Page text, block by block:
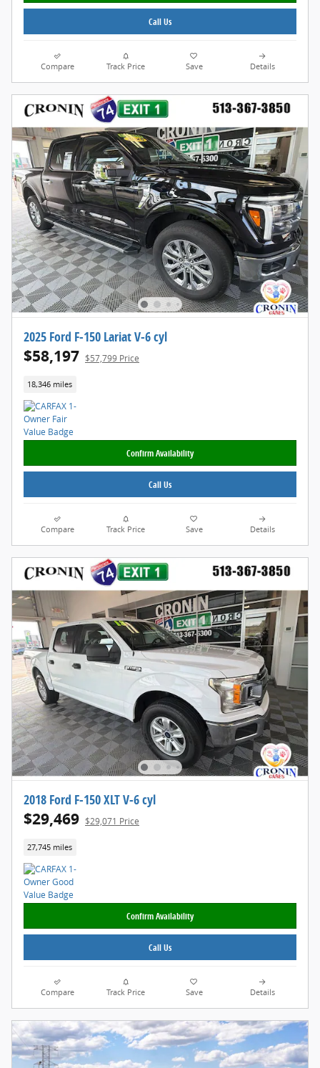
Call Us
Compare Track Price Save Details
2025 Ford F-150 Lariat V-6 cyl
$58,197 $57,799 Price
18,346 miles
Confirm Availability
Call Us
Compare Track Price Save Details
2018 Ford F-150 XLT V-6 cyl
$29,469 $29,071 Price
27,745 miles
Confirm Availability
Call Us
Compare Track Price Save Details